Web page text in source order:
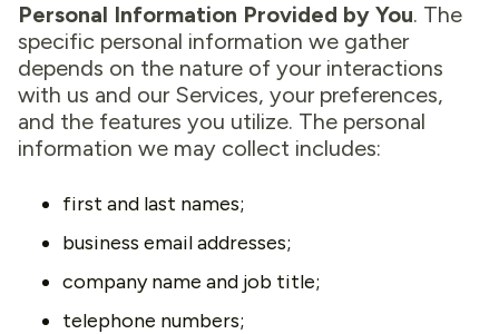
Personal Information Provided by You. The
specific personal information we gather
depends on the nature of your interactions
with us and our Services, your preferences,
and the features you utilize. The personal
information we may collect includes:
first and last names;
business email addresses;
company name and job title;
telephone numbers;